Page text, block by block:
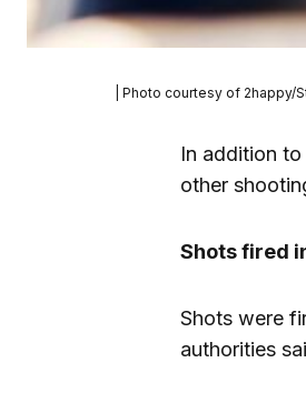
| Photo courtesy of 2happy/
In addition to
other
Shots fired
Shots were
authorities